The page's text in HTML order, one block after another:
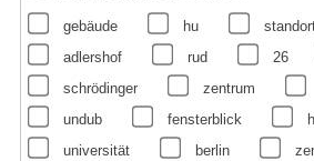
gebäude hu
adlershof
rud 26
schrödinger
zentrum
undub
fensterblick
universität
berlin